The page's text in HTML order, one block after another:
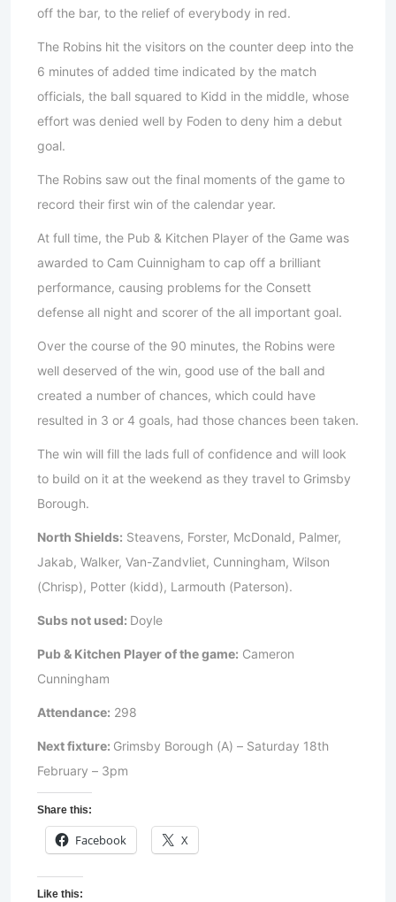
off the bar, to the relief of everybody in red.
The Robins hit the visitors on the counter deep into the
6 minutes of added time indicated by the match
officials, the ball squared to Kidd in the middle, whose
effort was denied well by Foden to deny him a debut
goal.
The Robins saw out the final moments of the game to
record their first win of the calendar year.
At full time, the Pub & Kitchen Player of the Game was
awarded to Cam Cuinnigham to cap off a brilliant
performance, causing problems for the Consett
defense all night and scorer of the all important goal.
Over the course of the 90 minutes, the Robins were
well deserved of the win, good use of the ball and
created a number of chances, which could have
resulted in 3 or 4 goals, had those chances been taken.
The win will fill the lads full of confidence and will look
to build on it at the weekend as they travel to Grimsby
Borough.
North Shields: Steavens, Forster, McDonald, Palmer,
Jakab, Walker, Van-Zandvliet, Cunningham, Wilson
(Chrisp), Potter (kidd), Larmouth (Paterson).
Subs not used: Doyle
Pub & Kitchen Player of the game: Cameron
Cunningham
Attendance: 298
Next fixture: Grimsby Borough (A) – Saturday 18th
February – 3pm
Share this:
Facebook X
Like this: